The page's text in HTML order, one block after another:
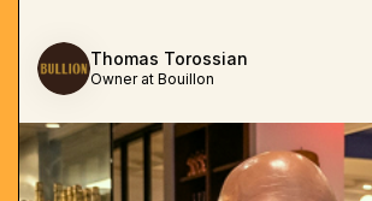
Thomas Torossian
Owner at Bouillon